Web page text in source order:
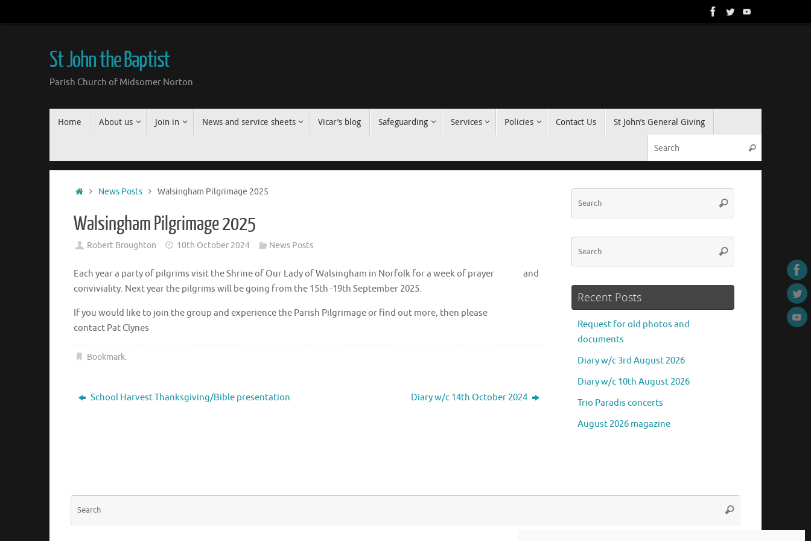
to
St John the Baptist
Parish Church of Midsomer Norton
Home About us Join in News and service sheets Vicar’s blog Safeguarding Services Policies Contact Us
St John’s General Giving
Search
HomeNews Posts Walsingham Pilgrimage 2025
Walsingham Pilgrimage 2025
Robert Broughton 10th October 2024 News Posts
Each year a party of pilgrims visit the Shrine of Our Lady of Walsingham in Norfolk for a week of prayer and
conviviality. Next year the pilgrims will be going from the 15th -19th September 2025.
If you would like to join the group and experience the Parish Pilgrimage or find out more, then please
contact Pat Clynes
Bookmark.
School Harvest Thanksgiving/Bible presentation Diary w/c 14th October 2024
Search
Search
Recent Posts
Request for old photos and
documents
Diary w/c 3rd August 2026
Diary w/c 10th August 2026
Trio Paradis concerts
August 2026 magazine
Search